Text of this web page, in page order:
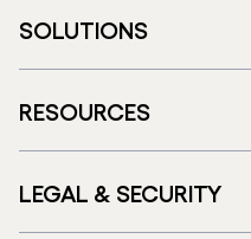
SOLUTIONS
RESOURCES
LEGAL & SECURITY